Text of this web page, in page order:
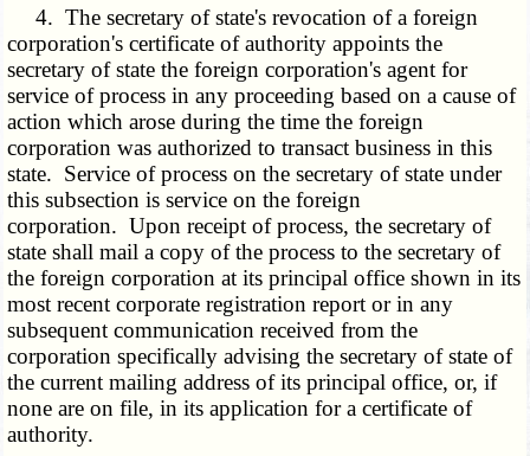
4. The secretary of state's revocation of a foreign
corporation's certificate of authority appoints the
secretary of state the foreign corporation's agent for
service of process in any proceeding based on a cause of
action which arose during the time the foreign
corporation was authorized to transact business in this
state. Service of process on the secretary of state under
this subsection is service on the foreign
corporation. Upon receipt of process, the secretary of
state shall mail a copy of the process to the secretary of
the foreign corporation at its principal office shown in its
most recent corporate registration report or in any
subsequent communication received from the
corporation specifically advising the secretary of state of
the current mailing address of its principal office, or, if
none are on file, in its application for a certificate of
authority.